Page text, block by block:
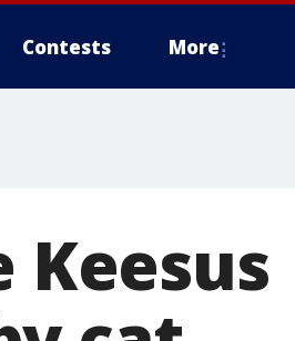
Contests More
Keesus